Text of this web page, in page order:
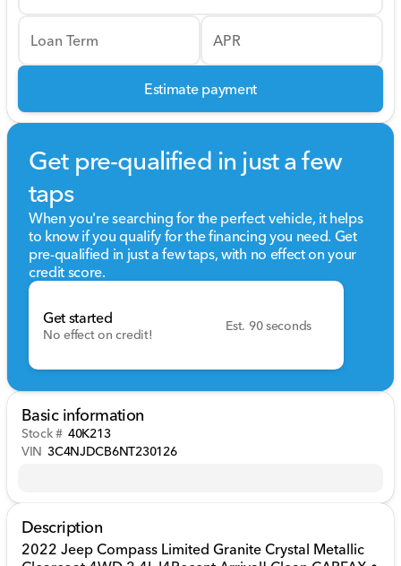
Loan Term APR
Estimate payment
Get pre-qualified in just a few
taps
When you're searching for the perfect vehicle, it helps
to know if you qualify for the financing you need. Get
pre-qualified in just a few taps, with no effect on your
credit score.
Get started
No effect on credit!
Est. 90 seconds
Basic information
Stock # 40K213
VIN 3C4NJDCB6NT230126
Description
2022 Jeep Compass Limited Granite Crystal Metallic